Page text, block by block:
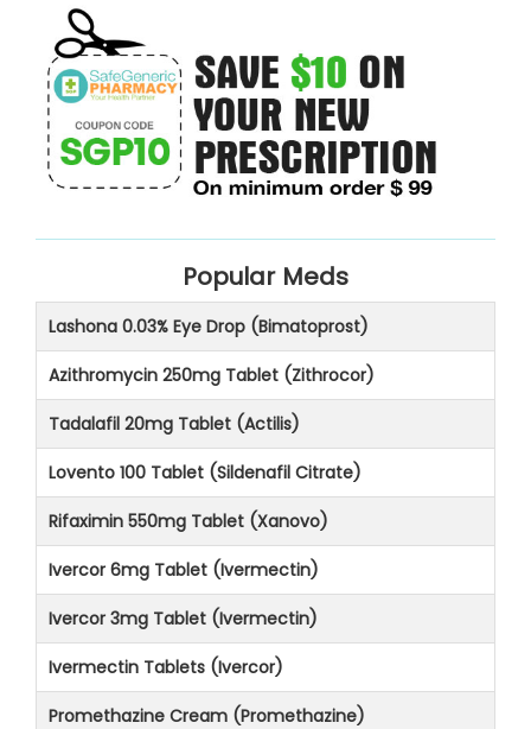
Popular Meds
Lashona 0.03% Eye Drop (Bimatoprost)
Azithromycin 250mg Tablet (Zithrocor)
Tadalafil 20mg Tablet (Actilis)
Lovento 100 Tablet (Sildenafil Citrate)
Rifaximin 550mg Tablet (Xanovo)
Ivercor 6mg Tablet (Ivermectin)
Ivercor 3mg Tablet (Ivermectin)
Ivermectin Tablets (Ivercor)
Promethazine Cream (Promethazine)